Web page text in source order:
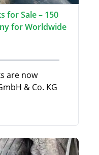
for Sale – 150
for Worldwide
are now
& Co. KG